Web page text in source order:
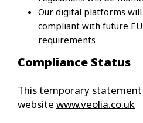
Our digital platforms
compliant with future
requirements
Compliance Status
This temporary
website www.veolia.co.uk